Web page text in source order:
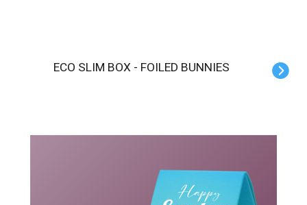
ECO SLIM BOX - FOILED BUNNIES